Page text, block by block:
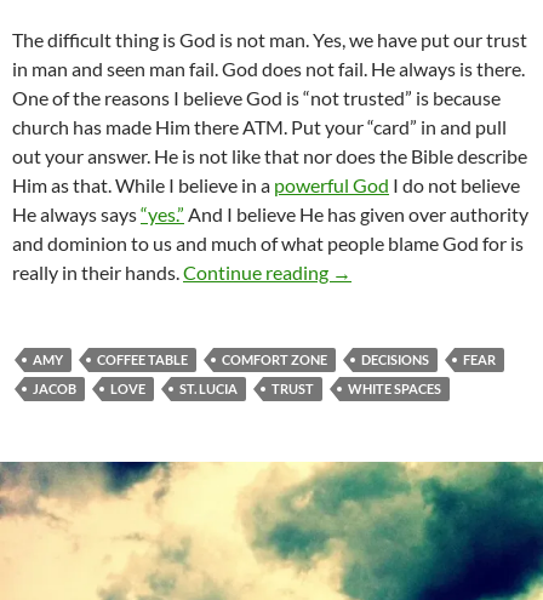
The difficult thing is God is not man. Yes, we have put our trust
in man and seen man fail. God does not fail. He always is there.
One of the reasons I believe God is “not trusted” is because
church has made Him there ATM. Put your “card” in and pull
out your answer. He is not like that nor does the Bible describe
Him as that. While I believe in a powerful God I do not believe
He always says“yes.” And I believe He has given over authority
and dominion to us and much of what people blame God for is
really in their hands.Continue reading Where Do You Put Your
→
AMY COFFEE TABLE COMFORT ZONE DECISIONS
FEAR
JACOB
LOVE ST. LUCIA TRUST WHITE SPACES